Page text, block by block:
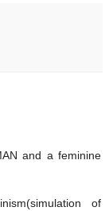
and a feminine
of